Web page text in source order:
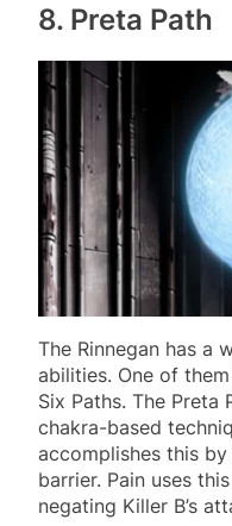
8. Preta Path
The Rinnegan has a
abilities. One of
Six Paths. The Preta
chakra-based
accomplishes this
barrier. Pain uses
negating Killer B’s